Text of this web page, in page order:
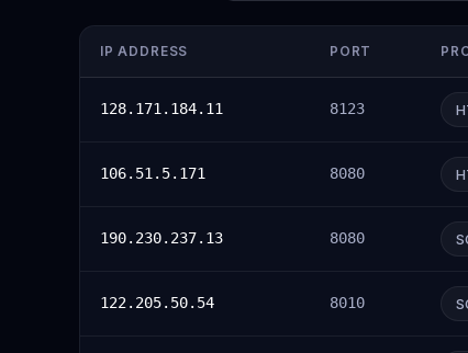
IP ADDRESS PORT
128.171.184.11 8123
106.51.5.171 8080
190.230.237.13 8080
122.205.50.54 8010